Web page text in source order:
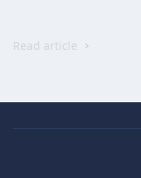
Read article